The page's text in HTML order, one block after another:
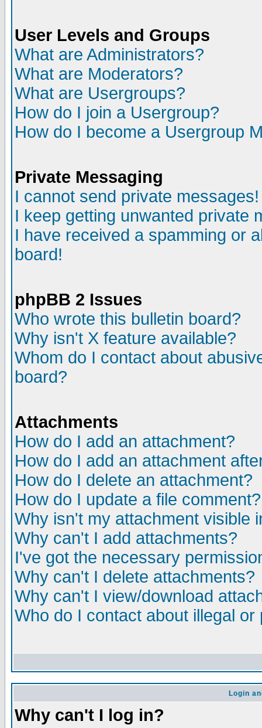
User Levels and Groups
What are Administrators?
What are Moderators?
What are Usergroups?
How do I join a Usergroup?
How do I become a Usergroup
Private Messaging
I cannot send private messages!
I keep getting unwanted private
I have received a spamming or
board!
phpBB 2 Issues
Who wrote this bulletin board?
Why isn't X feature available?
Whom do I contact about
board?
Attachments
How do I add an attachment?
How do I add an attachment
How do I delete an attachment?
How do I update a file comment?
Why isn't my attachment visible
Why can't I add attachments?
I've got the necessary
Why can't I delete attachments?
Why can't I view/download
Who do I contact about illegal
Login
Why can't I log in?